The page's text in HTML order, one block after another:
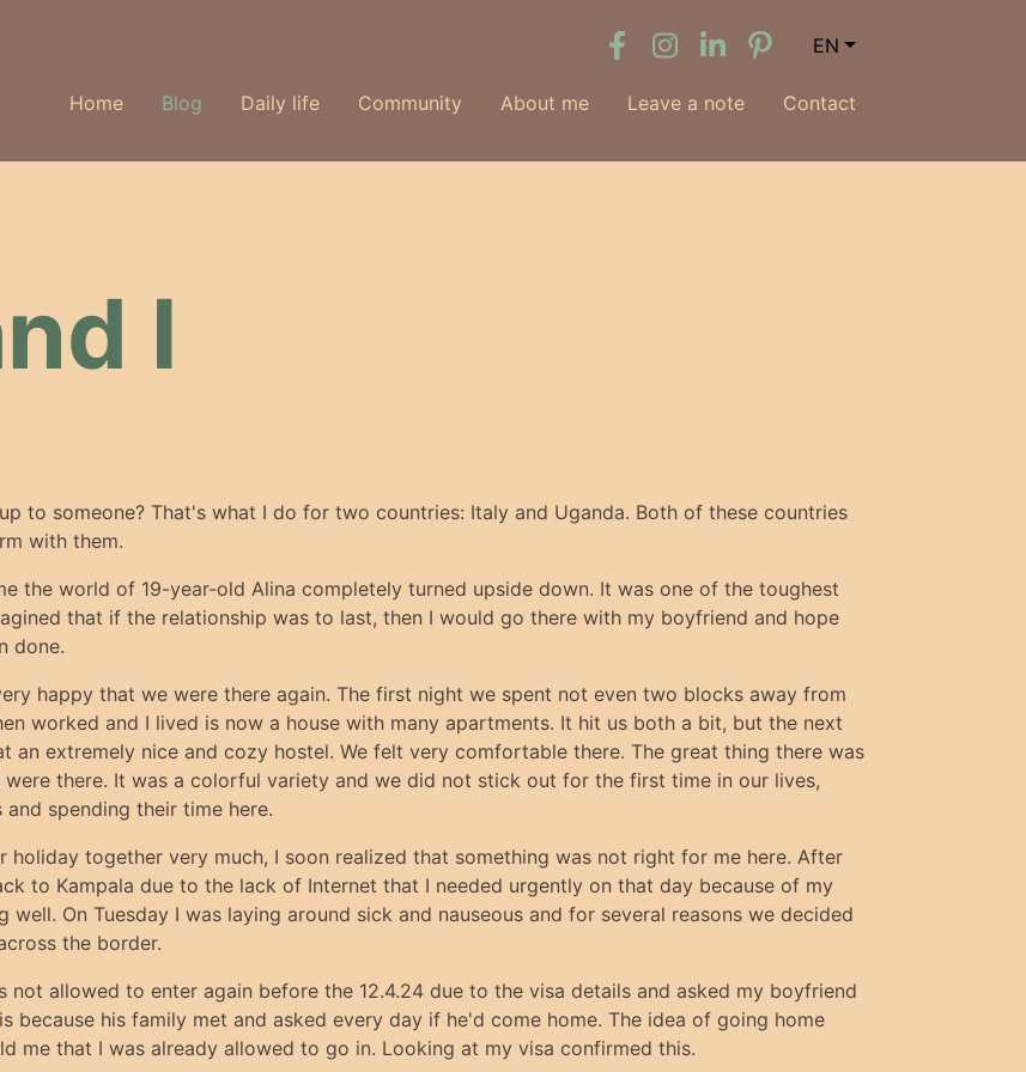
EN
Home Blog Daily life Community About me Leave a note Contact
I
to someone? That's what I do for two countries: Italy and Uganda. Both of these countries
with them.
the world of 19-year-old Alina completely turned upside down. It was one of the toughest
that if the relationship was to last, then I would go there with my boyfriend and hope
done.
happy that we were there again. The first night we spent not even two blocks away from
worked and I lived is now a house with many apartments. It hit us both a bit, but the next
extremely nice and cozy hostel. We felt very comfortable there. The great thing there was
there. It was a colorful variety and we did not stick out for the first time in our lives,
spending their time here.
together very much, I soon realized that something was not right for me here. After
to Kampala due to the lack of Internet that I needed urgently on that day because of my
On Tuesday I was laying around sick and nauseous and for several reasons we decided
the border.
not allowed to enter again before the 12.4.24 due to the visa details and asked my boyfriend
because his family met and asked every day if he'd come home. The idea of going home
me that I was already allowed to go in. Looking at my visa confirmed this.